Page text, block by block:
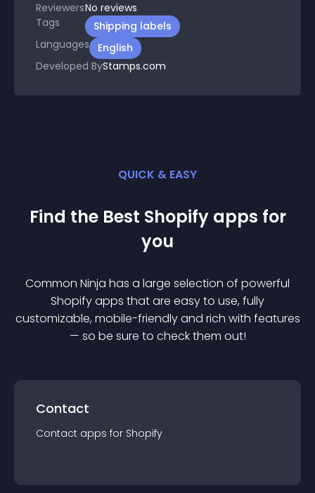
ReviewersNo reviews
Tags
Shipping labels
Languages
English
Developed ByStamps.com
QUICK & EASY
Find the Best Shopify apps for
you
Common Ninja has a large selection of powerful
Shopifyapps that are easy to use, fully
customizable, mobile-friendly and rich with features
— so be sure to check them out!
Contact
Contact apps for Shopify